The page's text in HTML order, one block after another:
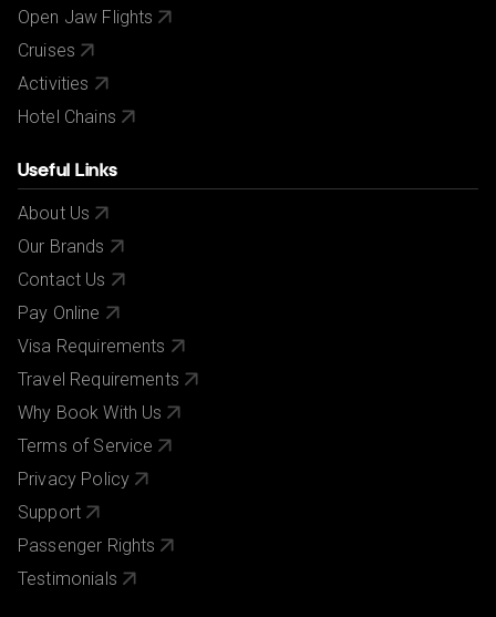
Open Jaw Flights
Cruises
Activities
Hotel Chains
Useful Links
About Us
Our Brands
Contact Us
Pay Online
Visa Requirements
Travel Requirements
Why Book With Us
Terms of Service
Privacy Policy
Support
Passenger Rights
Testimonials